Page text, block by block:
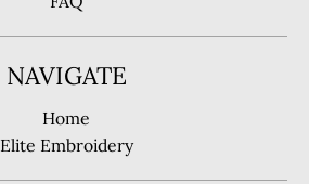
NAVIGATE
Home
Elite Embroidery